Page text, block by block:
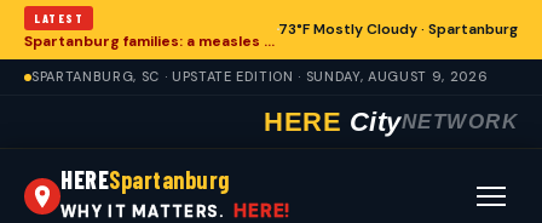
LATEST
Spartanburg families: a measles records checklist for August
73°F Mostly Cloudy · Spartanburg
SPARTANBURG, SC · UPSTATE EDITION · SUNDAY, AUGUST 9, 2026
HERE CityNETWORK
HERESpartanburg
WHY IT MATTERS. HERE!